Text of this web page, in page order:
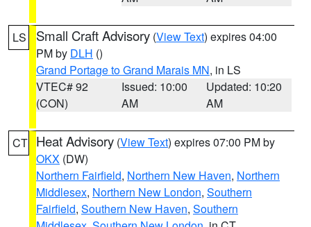
LS Small Craft Advisory (View Text) expires 04:00
PM by DLH ()
Grand Portage to Grand Marais MN, in LS
VTEC# 92
(CON)
Issued: 10:00
AM
Updated: 10:20
AM
CT Heat Advisory (View Text) expires 07:00 PM by
OKX (DW)
Northern Fairfield, Northern New Haven, Northern
Middlesex, Northern New London, Southern
Fairfield, Southern New Haven, Southern